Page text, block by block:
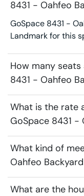
8431 - Oahfeo
GoSpace 8431 -
Landmark for this
How many seats
8431 - Oahfeo
What is the rate
GoSpace 8431 -
What kind of
Oahfeo
What are the